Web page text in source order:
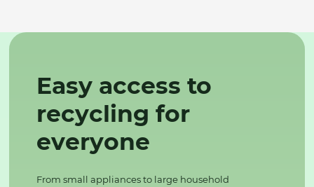
Easy access to
recycling for
everyone
From small appliances to large household